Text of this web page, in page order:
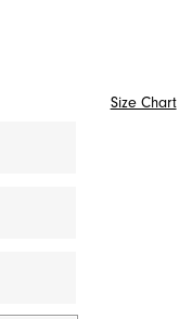
Size Chart